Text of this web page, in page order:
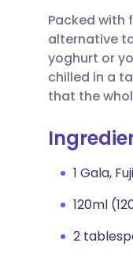
Packed with
alternative
yoghurt or
chilled in a
that the
1 Gala,
120ml
2